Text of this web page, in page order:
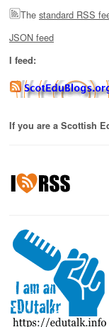
The standard RSS
JSON feed
I feed:
If you are a Scottish